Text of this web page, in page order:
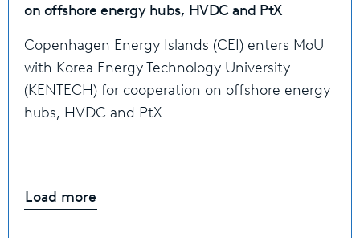
on offshore energy hubs, HVDC and PtX
Copenhagen Energy Islands (CEI) enters MoU
with Korea Energy Technology University
(KENTECH) for cooperation on offshore energy
hubs, HVDC and PtX
Load more